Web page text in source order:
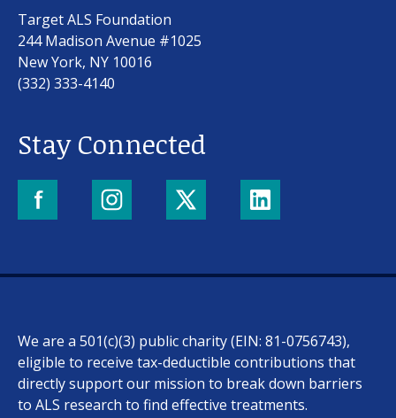
Target ALS Foundation
244 Madison Avenue #1025
New York, NY 10016
(332) 333-4140
Stay Connected
We are a 501(c)(3) public charity (EIN: 81-0756743),
eligible to receive tax-deductible contributions that
directly support our mission to break down barriers
to ALS research to find effective treatments.